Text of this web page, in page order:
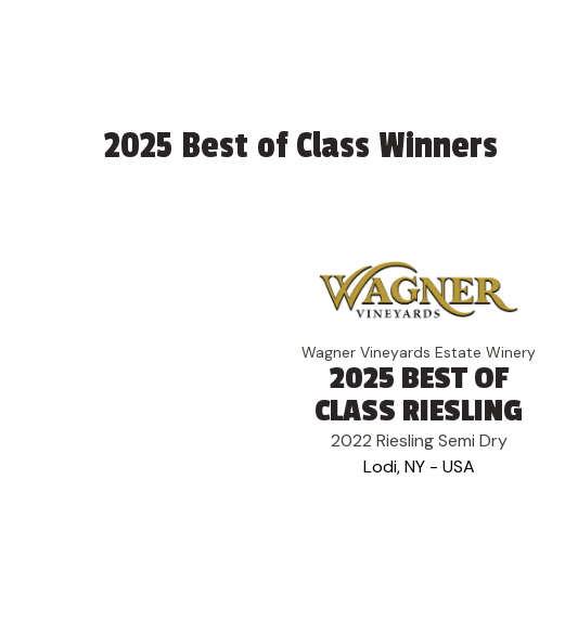
2025 Best of Class Winners
Wagner Vineyards Estate Winery
2025 BEST OF
CLASS RIESLING
2022 Riesling Semi Dry
Lodi, NY - USA